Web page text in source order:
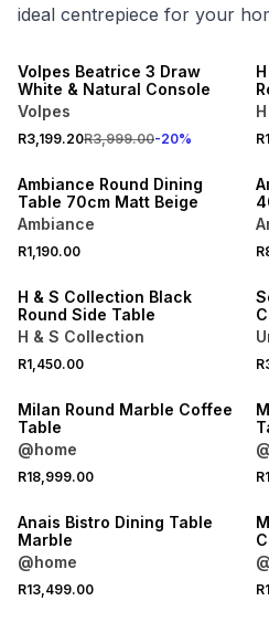
ideal centrepiece for your
20% OFF
Volpes Beatrice 3 Draw
White & Natural Console
Volpes
R3,199.20R3,999.00-20%
ONLINE EXCLUSIVE
Ambiance Round Dining
Table 70cm Matt Beige
Ambiance
R1,190.00
ONLINE EXCLUSIVE
H & S Collection Black
Round Side Table
H & S Collection
R1,450.00
LOCALLY MADE
Milan Round Marble Coffee
Table
@home
R18,999.00
Anais Bistro Dining Table
Marble
@home
R13,499.00
LOCALLY MADE